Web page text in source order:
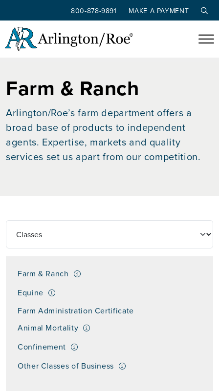
Skip to main content
800-878-9891 MAKE A PAYMENT
Farm & Ranch
Arlington/Roe’s farm department offers a
broad base of products to independent
agents. Expertise, markets and quality
services set us apart from our competition.
Farm & Ranch
Equine
Farm Administration Certificate
Animal Mortality
Confinement
Other Classes of Business